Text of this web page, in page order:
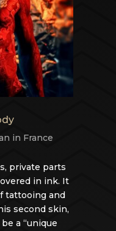
in France
private parts
in ink. It
tattooing and
second skin,
a “unique